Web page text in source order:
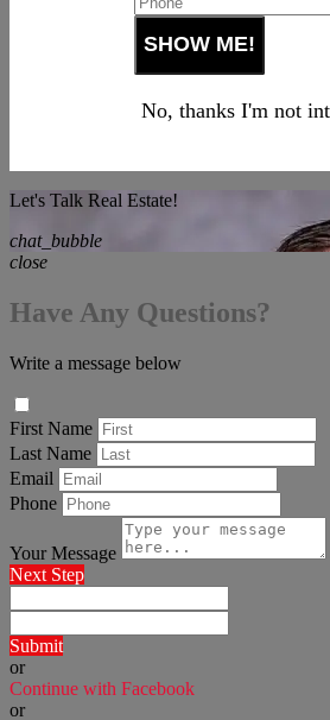
No, thanks I'm not
Let's Talk Real Estate!
chat_bubble
close
Have Any Questions?
Write a message below
First Name
Last Name
Email
Phone
Your Message
Next Step
Submit
or
Continue with Facebook
or